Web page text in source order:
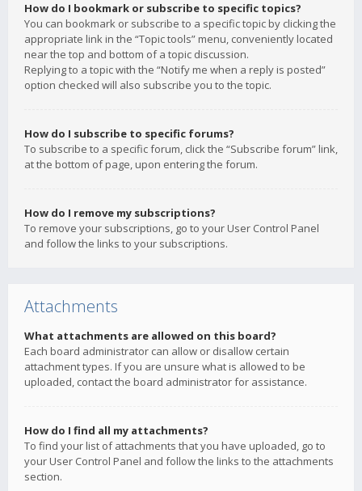
How do I bookmark or subscribe to specific topics?
You can bookmark or subscribe to a specific topic by clicking the
appropriate link in the “Topic tools” menu, conveniently located
near the top and bottom of a topic discussion.
Replying to a topic with the “Notify me when a reply is posted”
option checked will also subscribe you to the topic.
How do I subscribe to specific forums?
To subscribe to a specific forum, click the “Subscribe forum” link,
at the bottom of page, upon entering the forum.
How do I remove my subscriptions?
To remove your subscriptions, go to your User Control Panel
and follow the links to your subscriptions.
Attachments
What attachments are allowed on this board?
Each board administrator can allow or disallow certain
attachment types. If you are unsure what is allowed to be
uploaded, contact the board administrator for assistance.
How do I find all my attachments?
To find your list of attachments that you have uploaded, go to
your User Control Panel and follow the links to the attachments
section.